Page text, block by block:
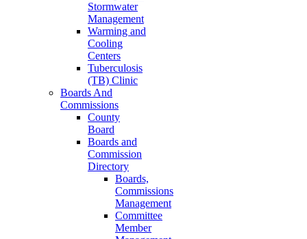
Stormwater
Management
Warming and
Cooling
Centers
Tuberculosis
(TB) Clinic
Boards And
Commissions
County
Board
Boards and
Commission
Directory
Boards,
Commissions
Management
Committee
Member